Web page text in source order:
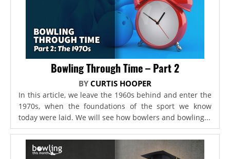
Bowling Through Time – Part 2
BY CURTIS HOOPER
In this article, we leave the 1960s behind and enter the
1970s, when the foundations of the sport we know
today were laid. We will see how bowlers and bowling...